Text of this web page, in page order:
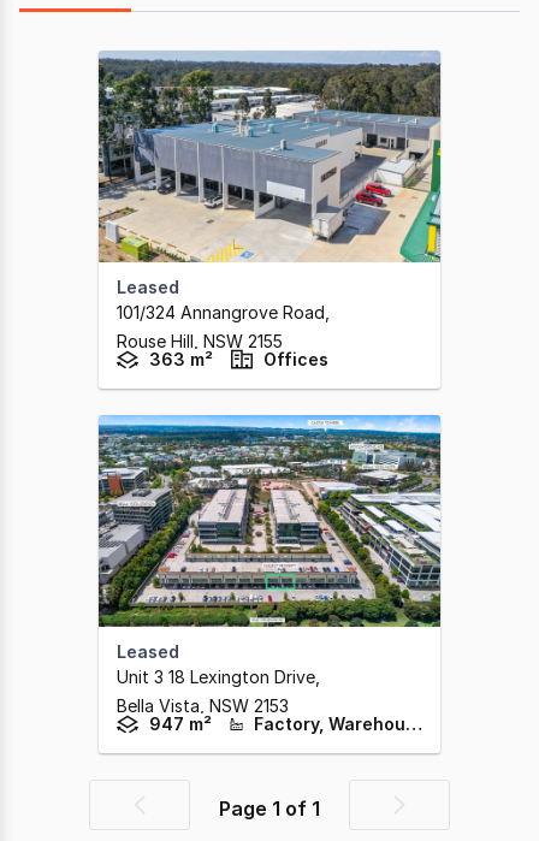
Leased
101/324 Annangrove Road
Rouse Hill, NSW 2155
363 m²
Offices
Leased
Unit 3 18 Lexington Drive
Bella Vista, NSW 2153
947 m²
Factory, Warehouse & Industrial
PreviousPage 1 of 1
Next